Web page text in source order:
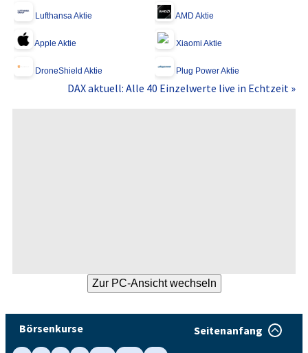
Lufthansa Aktie AMD Aktie
Apple Aktie Xiaomi Aktie
DroneShield Aktie Plug Power Aktie
DAX aktuell: Alle 40 Einzelwerte live in Echtzeit »
Börsenkurse Seitenanfang